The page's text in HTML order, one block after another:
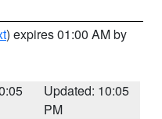
) expires 01:00 AM by
Updated: 10:05
PM